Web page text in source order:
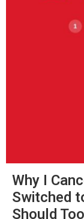
Why I
Switched
Should Too